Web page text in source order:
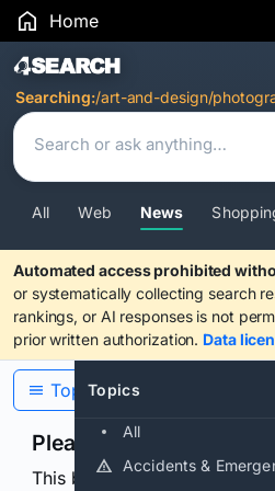
Home
Search Results
Searching:/art-and-design/
All Web News
Automated access prohibited
or systematically collecting search
rankings, or AI responses is not
prior written authorization. Data
Topics
All
Accidents &
Topics
Please confirm you are
This browser or connection